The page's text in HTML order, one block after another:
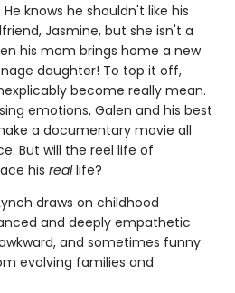
knows he shouldn't like his
Jasmine, but she isn't a
his mom brings home a new
daughter! To top it off,
become really mean.
emotions, Galen and his best
a documentary movie all
But will the reel life of
his reallife?
draws on childhood
and deeply empathetic
and sometimes funny
evolving families and